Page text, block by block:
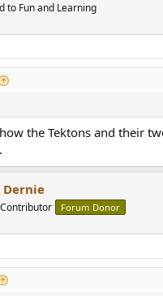
to Fun and Learning
the Tektons and their
Dernie
Forum Donor